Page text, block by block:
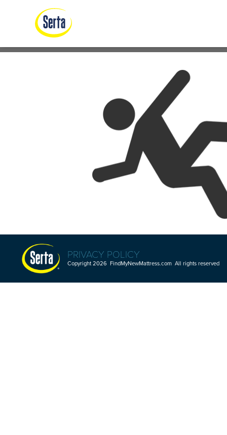
PRIVACY POLICY
Copyright 2026 FindMyNewMattress.com All rights reserved